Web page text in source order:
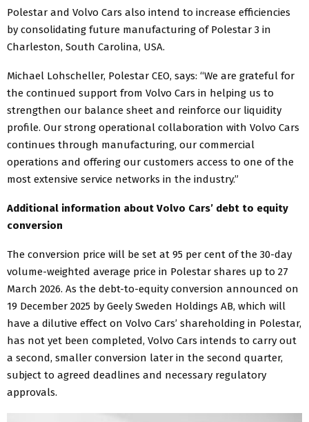
Polestar and Volvo Cars also intend to increase efficiencies
by consolidating future manufacturing of Polestar 3 in
Charleston, South Carolina, USA.
Michael Lohscheller, Polestar CEO, says: “We are grateful for
the continued support from Volvo Cars in helping us to
strengthen our balance sheet and reinforce our liquidity
profile. Our strong operational collaboration with Volvo Cars
continues through manufacturing, our commercial
operations and offering our customers access to one of the
most extensive service networks in the industry.”
Additional information about Volvo Cars’ debt to equity
conversion
The conversion price will be set at 95 per cent of the 30-day
volume-weighted average price in Polestar shares up to 27
March 2026. As the debt-to-equity conversion announced on
19 December 2025 by Geely Sweden Holdings AB, which will
have a dilutive effect on Volvo Cars’ shareholding in Polestar,
has not yet been completed, Volvo Cars intends to carry out
a second, smaller conversion later in the second quarter,
subject to agreed deadlines and necessary regulatory
approvals.